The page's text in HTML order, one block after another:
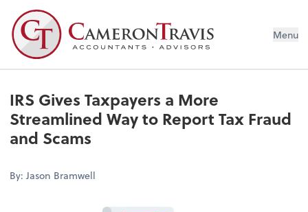
Menu
IRS Gives Taxpayers a More
Streamlined Way to Report Tax Fraud
and Scams
By: Jason Bramwell